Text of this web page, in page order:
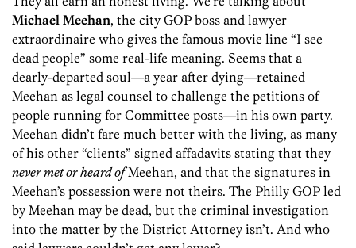
Michael Meehan, the city GOP boss and lawyer
extraordinaire who gives the famous movie line “I see
dead people” some real-life meaning. Seems that a
dearly-departed soul—a year after dying—retained
Meehan as legal counsel to challenge the petitions of
people running for Committee posts—in his own party.
Meehan didn’t fare much better with the living, as many
of his other “clients” signed affadavits stating that they
never met or heard ofMeehan, and that the signatures in
Meehan’s possession were not theirs. The Philly GOP led
by Meehan may be dead, but the criminal investigation
into the matter by the District Attorney isn’t. And who